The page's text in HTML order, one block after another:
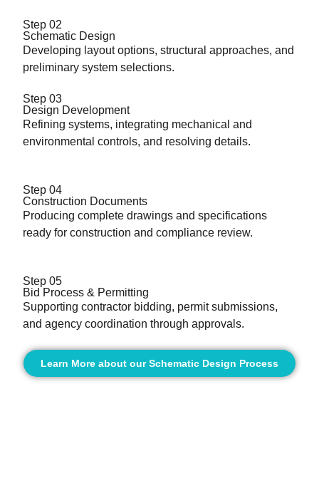
Step 02
Schematic Design
Developing layout options, structural approaches, and
preliminary system selections.
Step 03
Design Development
Refining systems, integrating mechanical and
environmental controls, and resolving details.
Step 04
Construction Documents
Producing complete drawings and specifications
ready for construction and compliance review.
Step 05
Bid Process & Permitting
Supporting contractor bidding, permit submissions,
and agency coordination through approvals.
Learn More about our Schematic Design Process